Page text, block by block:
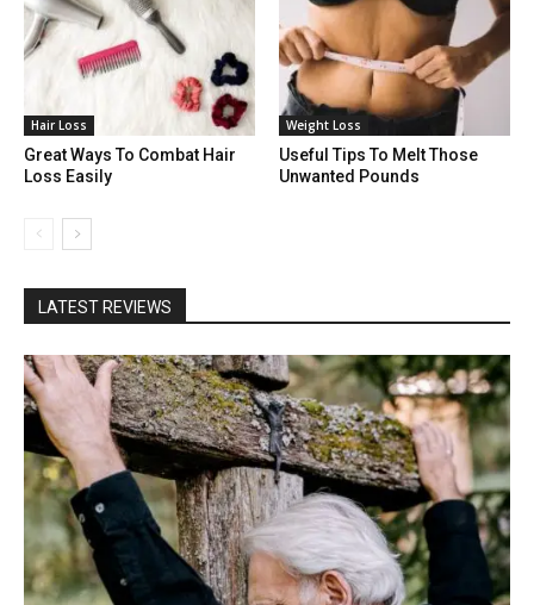
Hair Loss
Great Ways To Combat Hair
Loss Easily
Weight Loss
Useful Tips To Melt Those
Unwanted Pounds
LATEST REVIEWS